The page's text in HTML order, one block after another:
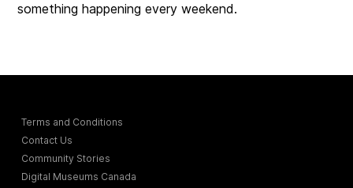
something happening every weekend.
Terms and Conditions
Contact Us
Community Stories
Digital Museums Canada